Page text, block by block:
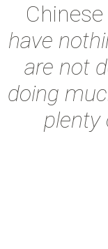
have
are not
doing
plenty